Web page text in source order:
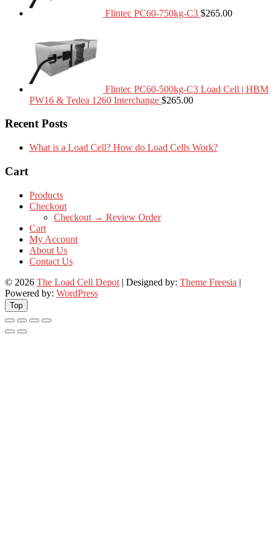
Flintec PC60-750kg-C3 $265.00
Flintec PC60-500kg-C3 Load Cell | HBM
PW16 & Tedea 1260 Interchange $265.00
Recent Posts
What is a Load Cell? How do Load Cells Work?
Cart
Products
Checkout
Checkout → Review Order
Cart
My Account
About Us
Contact Us
© 2026 The Load Cell Depot | Designed by: Theme Freesia |
Powered by: WordPress
Top